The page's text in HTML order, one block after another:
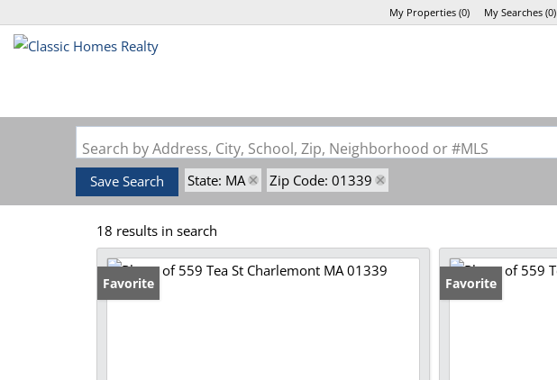
My Properties(0) My Searches(0)
Search by Address, City, School, Zip, Neighborhood or #MLS
Save Search State: MA Zip Code: 01339
18 results in search
Favorite Favorite